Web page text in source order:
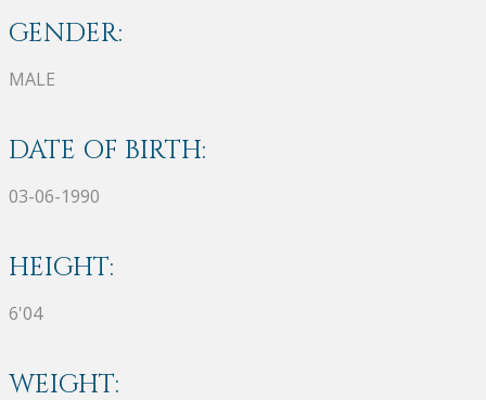
GENDER:
MALE
DATE OF BIRTH:
03-06-1990
HEIGHT:
6'04
WEIGHT: